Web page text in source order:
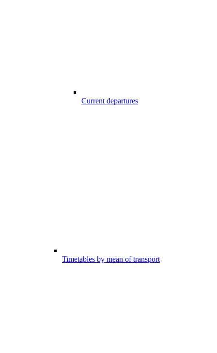
Current departures
Timetables by mean of transport